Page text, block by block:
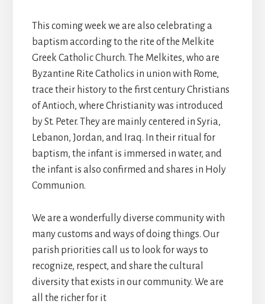
This coming week we are also celebrating a
baptism according to the rite of the Melkite
Greek Catholic Church. The Melkites, who are
Byzantine Rite Catholics in union with Rome,
trace their history to the first century Christians
of Antioch, where Christianity was introduced
by St. Peter. They are mainly centered in Syria,
Lebanon, Jordan, and Iraq. In their ritual for
baptism, the infant is immersed in water, and
the infant is also confirmed and shares in Holy
Communion.
We are a wonderfully diverse community with
many customs and ways of doing things. Our
parish priorities call us to look for ways to
recognize, respect, and share the cultural
diversity that exists in our community. We are
all the richer for it